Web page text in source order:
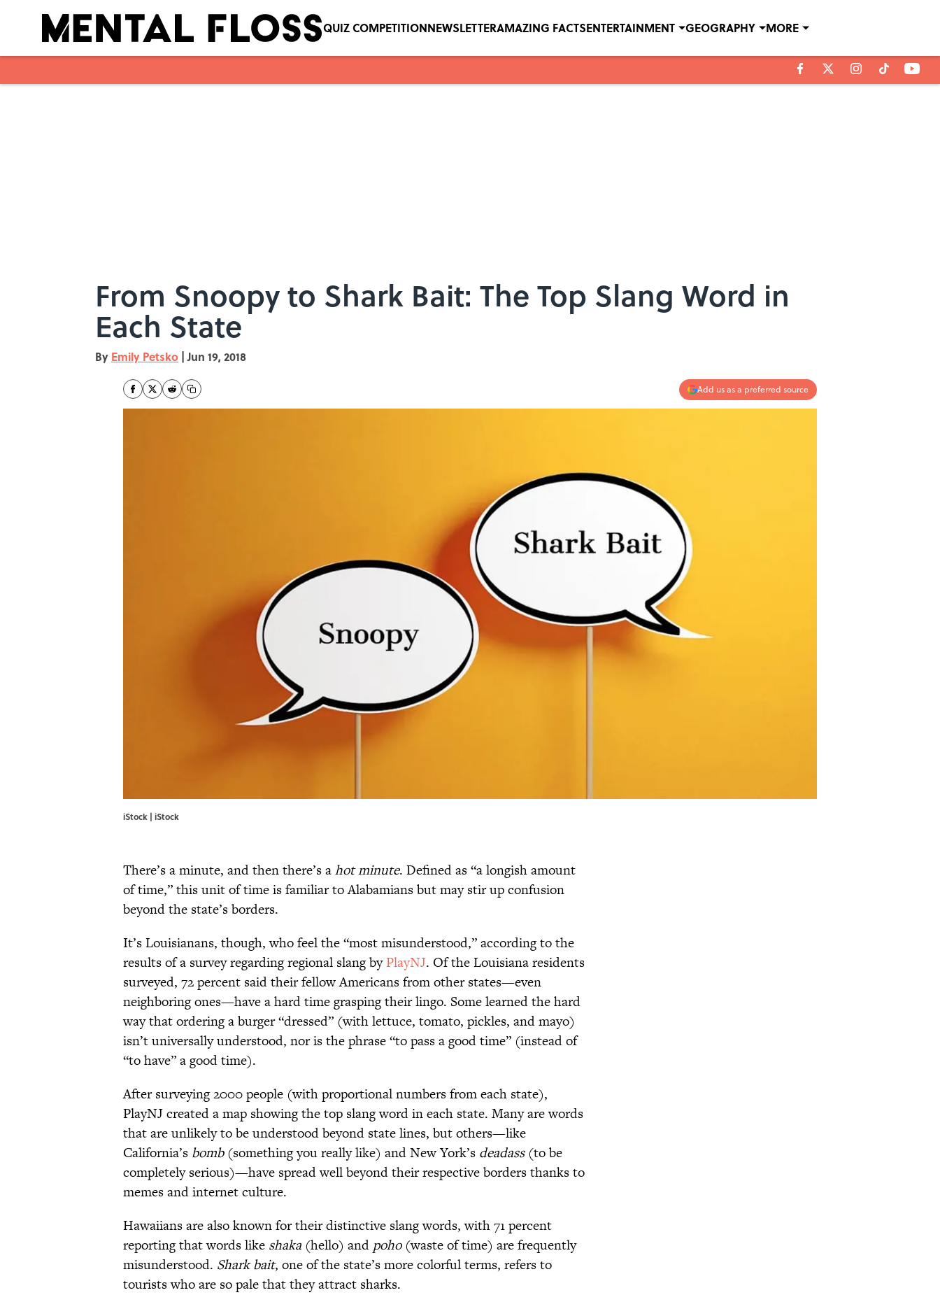
QUIZ COMPETITIONNEWSLETTERAMAZING FACTSENTERTAINMENT GEOGRAPHY MORE
From Snoopy to Shark Bait: The Top Slang Word in
Each State
By Emily Petsko | Jun 19, 2018
Add us as a preferred source
iStock | iStock
There’s a minute, and then there’s ahot minute. Defined as “a longish amount
of time,” this unit of time is familiar to Alabamians but may stir up confusion
beyond the state’s borders.
It’s Louisianans, though, who feel the “most misunderstood,” according to the
results of a survey regarding regional slang byPlayNJ. Of the Louisiana residents
surveyed, 72 percent said their fellow Americans from other states—even
neighboring ones—have a hard time grasping their lingo. Some learned the hard
way that ordering a burger “dressed” (with lettuce, tomato, pickles, and mayo)
isn’t universally understood, nor is the phrase “to pass a good time” (instead of
“to have” a good time).
After surveying 2000 people (with proportional numbers from each state),
PlayNJ created a map showing the top slang word in each state. Many are words
that are unlikely to be understood beyond state lines, but others—like
California’s bomb(something you really like) and New York’s deadass(to be
completely serious)—have spread well beyond their respective borders thanks to
memes and internet culture.
Hawaiians are also known for their distinctive slang words, with 71 percent
reporting that words like shaka (hello) and poho(waste of time) are frequently
misunderstood. Shark bait, one of the state’s more colorful terms, refers to
tourists who are so pale that they attract sharks.